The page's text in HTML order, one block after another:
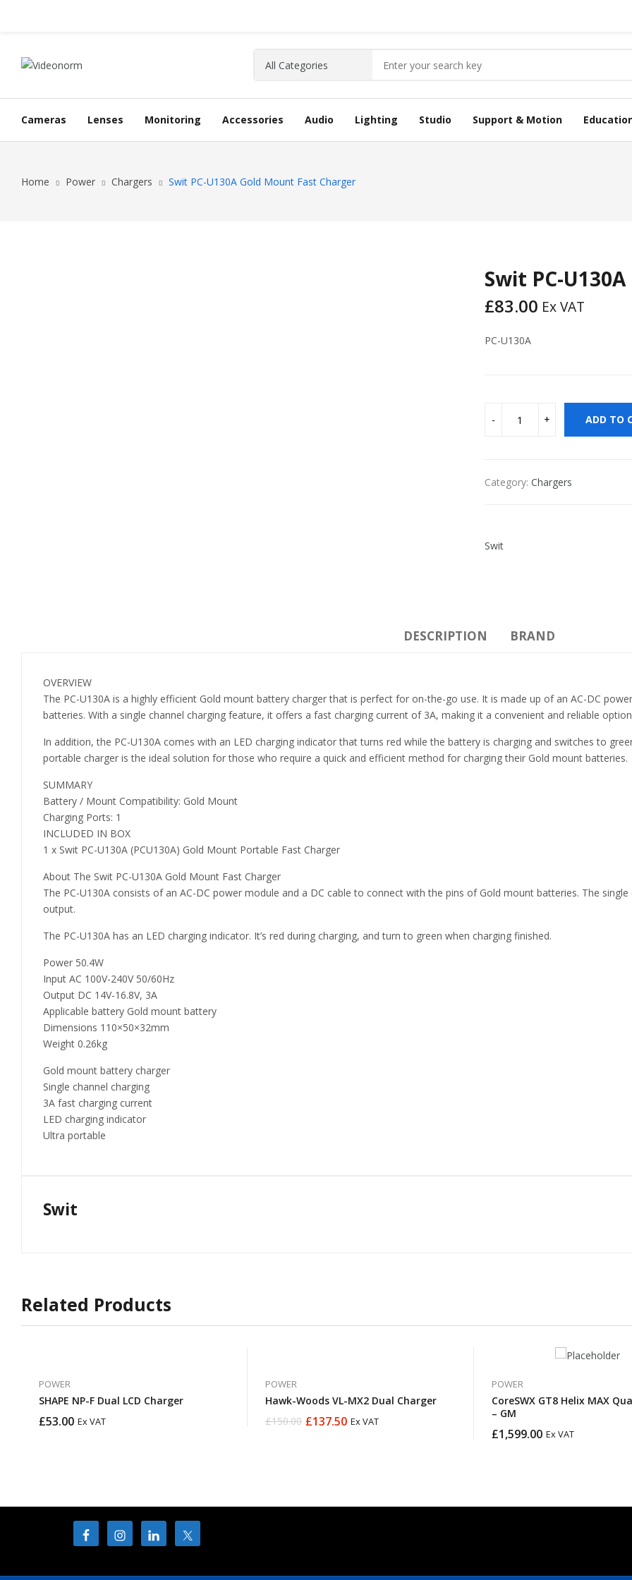
Cameras Lenses Monitoring Accessories Audio Lighting Studio Support & Motion
Home Power Chargers Swit PC-U130A Gold Mount Fast Charger
Swit PC-
£83.00 Ex VAT
PC-U130A
ADD TO
Category: Chargers
Swit
DESCRIPTION BRAND
OVERVIEW
The PC-U130A is a highly efficient Gold mount battery charger that is perfect for on-the-go use. It is made up of an AC-DC
batteries. With a single channel charging feature, it offers a fast charging current of 3A, making it a convenient and reliable
In addition, the PC-U130A comes with an LED charging indicator that turns red while the battery is charging and switches to
portable charger is the ideal solution for those who require a quick and efficient method for charging their Gold mount batteries.
SUMMARY
Battery / Mount Compatibility: Gold Mount
Charging Ports: 1
INCLUDED IN BOX
1 x Swit PC-U130A (PCU130A) Gold Mount Portable Fast Charger
About The Swit PC-U130A Gold Mount Fast Charger
The PC-U130A consists of an AC-DC power module and a DC cable to connect with the pins of Gold mount batteries. The
output.
The PC-U130A has an LED charging indicator. It’s red during charging, and turn to green when charging finished.
Power 50.4W
Input AC 100V-240V 50/60Hz
Output DC 14V-16.8V, 3A
Applicable battery Gold mount battery
Dimensions 110×50×32mm
Weight 0.26kg
Gold mount battery charger
Single channel charging
3A fast charging current
LED charging indicator
Ultra portable
Swit
Related Products
POWER
SHAPE NP-F Dual LCD Charger
£53.00 Ex VAT
POWER
Hawk-Woods VL-MX2 Dual Charger
£150.00
Original£137.50
Current Ex VAT
POWER
CoreSWX GT8 Helix MAX
– GM
£1,599.00 Ex VAT